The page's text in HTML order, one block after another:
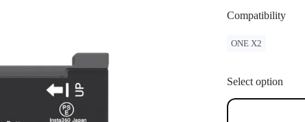
Compatibility
ONE X2
Select option